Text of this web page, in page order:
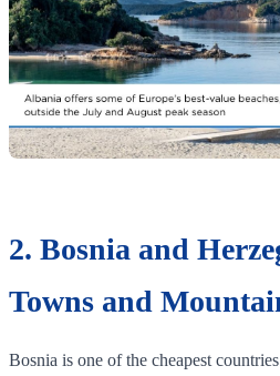
2. Bosnia and
Towns and
Bosnia is one of the cheapest